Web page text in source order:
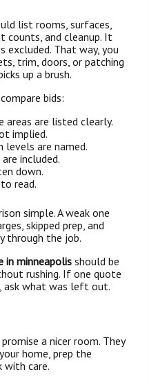
list rooms, surfaces,
counts, and cleanup. It
That way, you
trim, doors, or patching
up a brush.
bids:
areas are listed clearly.
implied.
levels are named.
included.
down.
read.
simple. A weak one
skipped prep, and
through the job.
in minneapolis should be
rushing. If one quote
ask what was left out.
a nicer room. They
home, prep the
with care.